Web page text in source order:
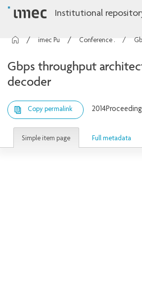
Institutional
Conference contributions
Gbps throughput
decoder
Copy permalink 2014
Simple item page Full metadata